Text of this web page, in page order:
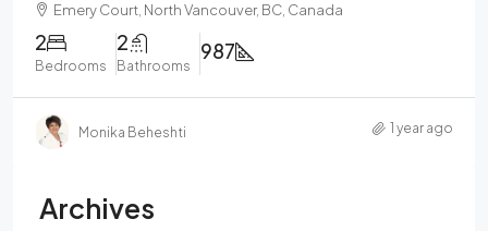
Emery Court, North Vancouver, BC, Canada
2
Bedrooms
2
Bathrooms
987
Monika Beheshti 1 year ago
Archives